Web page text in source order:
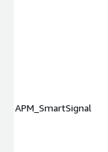
APM_SmartSignal